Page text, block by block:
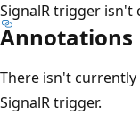
SignalR trigger isn't
Annotations
There isn't
SignalR trigger.